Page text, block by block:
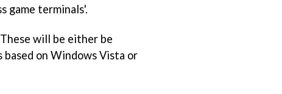
game terminals'.
will be either be
on Windows Vista or